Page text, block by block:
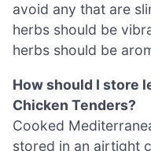
avoid any that are
herbs should be
herbs should be
How should I store
Chicken Tenders?
Cooked
stored in an airtight